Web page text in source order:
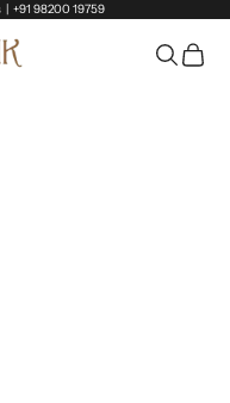
| +91 98200 19759
OpenOpen